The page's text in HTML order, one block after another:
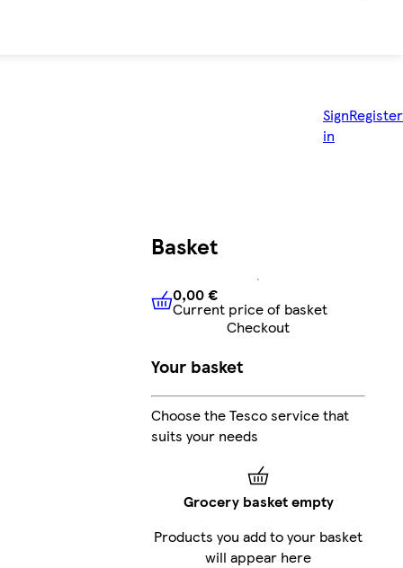
Sign
in
Register
Basket
0,00 €Current price of
0,00 €
Current price of basket
Checkout
Your basket
Choose the Tesco service that
suits your needs
Grocery basket empty
Products you add to your basket
will appear here